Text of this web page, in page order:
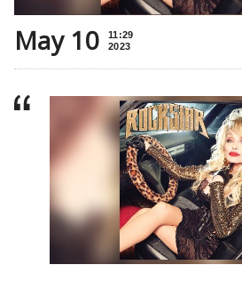
May 10
11:29
2023